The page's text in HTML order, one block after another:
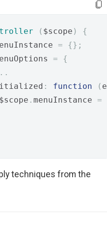
( $scope )
{
=
{};
=
{
: function ( e
. menuInstance =
techniques from the